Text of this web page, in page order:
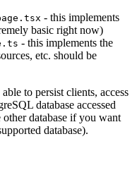
- this implements
basic right now)
- this implements the
etc. should be
to persist clients, access
database accessed
database if you want
database).